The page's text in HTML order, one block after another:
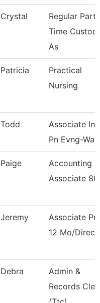
Crystal
Regular Part-
Time
As
Patricia
Practical
Nursing
Todd
Associate
Pn Evng-
Paige
Accounting
Associate
Jeremy
Associate
12 Mo/
Debra
Admin &
Records